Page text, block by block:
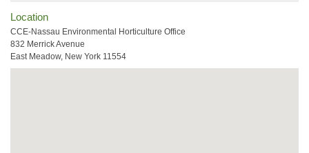
Location
CCE-Nassau Environmental Horticulture Office
832 Merrick Avenue
East Meadow, New York 11554